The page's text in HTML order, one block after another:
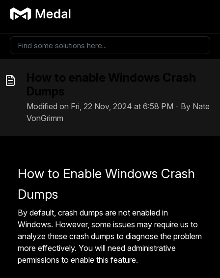
Modified on Fri, 22 Nov, 2024 at 6:58 PM - By Nate
VonGrimm
How to Enable Windows Crash
Dumps
By default, crash dumps are not enabled in
Windows. However, some issues may require us to
analyze these crash dumps to diagnose the problem
more effectively. You will need administrative
permissions to enable this feature.